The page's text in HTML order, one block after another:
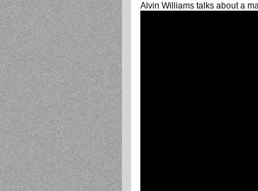
Alvin Williams talks about a